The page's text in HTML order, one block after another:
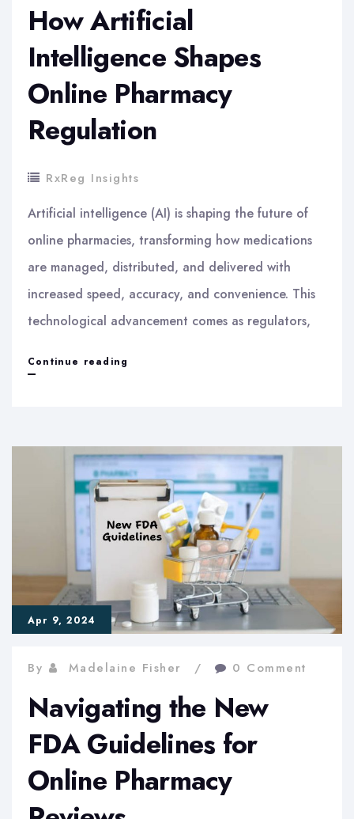
How Artificial
Intelligence Shapes
Online Pharmacy
Regulation
RxReg Insights
Artificial intelligence (AI) is shaping the future of
online pharmacies, transforming how medications
are managed, distributed, and delivered with
increased speed, accuracy, and convenience. This
technological advancement comes as regulators,
Continue reading
Online
Pharmacy
Regulation
Apr 9, 2024
By Madelaine Fisher 0 Comment
Navigating the New
FDA Guidelines for
Online Pharmacy